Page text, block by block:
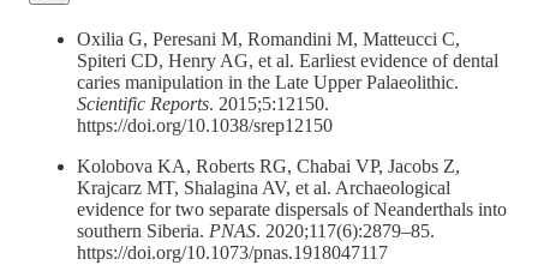
Oxilia G, Peresani M, Romandini M, Matteucci C,
Spiteri CD, Henry AG, et al. Earliest evidence of dental
caries manipulation in the Late Upper Palaeolithic.
Scientific Reports. 2015;5:12150.
https://doi.org/10.1038/srep12150
Kolobova KA, Roberts RG, Chabai VP, Jacobs Z,
Krajcarz MT, Shalagina AV, et al. Archaeological
evidence for two separate dispersals of Neanderthals into
southern Siberia. PNAS. 2020;117(6):2879–85.
https://doi.org/10.1073/pnas.1918047117